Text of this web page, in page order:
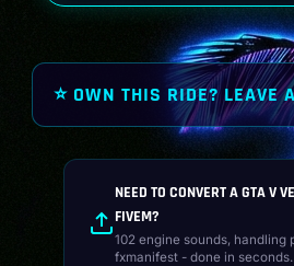
⭐ OWN THIS RIDE? LEAVE
NEED TO CONVERT A GTA V
FIVEM?
102 engine sounds, handling
fxmanifest - done in seconds.